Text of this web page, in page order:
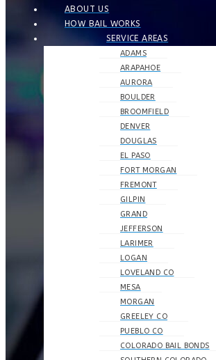
ABOUT US
HOW BAIL WORKS
SERVICE AREAS
ADAMS
ARAPAHOE
AURORA
BOULDER
BROOMFIELD
DENVER
DOUGLAS
EL PASO
FORT MORGAN
FREMONT
GILPIN
GRAND
JEFFERSON
LARIMER
LOGAN
LOVELAND CO
MESA
MORGAN
GREELEY CO
PUEBLO CO
COLORADO BAIL BONDS